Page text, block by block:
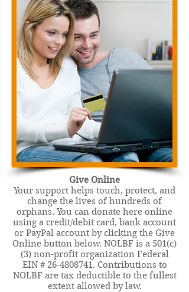
Give Online
Your support helps touch, protect, and
change the lives of hundreds of
orphans. You can donate here online
using a credit/debit card, bank account
or PayPal account by clicking the Give
Online button below. NOLBF is a 501(c)
(3) non-profit organization Federal
EIN # 26-4808741. Contributions to
NOLBF are tax deductible to the fullest
extent allowed by law.